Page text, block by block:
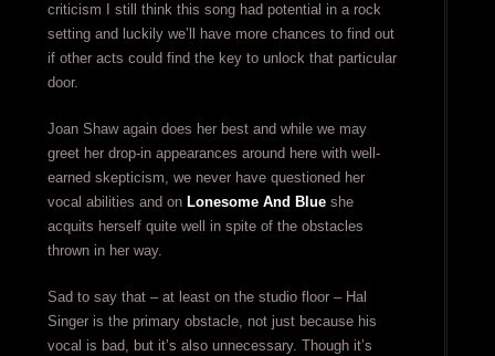
criticism I still think this song had potential in a rock
setting and luckily we’ll have more chances to find out
if other acts could find the key to unlock that particular
door.
Joan Shaw again does her best and while we may
greet her drop-in appearances around here with well-
earned skepticism, we never have questioned her
vocal abilities and on Lonesome And Blueshe
acquits herself quite well in spite of the obstacles
thrown in her way.
Sad to say that – at least on the studio floor – Hal
Singer is the primary obstacle, not just because his
vocal is bad, but it’s also unnecessary. Though it’s